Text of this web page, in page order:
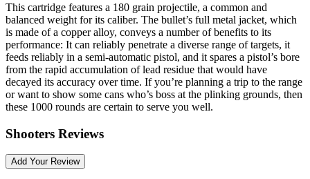
This cartridge features a 180 grain projectile, a common and
balanced weight for its caliber. The bullet’s full metal jacket, which
is made of a copper alloy, conveys a number of benefits to its
performance: It can reliably penetrate a diverse range of targets, it
feeds reliably in a semi-automatic pistol, and it spares a pistol’s bore
from the rapid accumulation of lead residue that would have
decayed its accuracy over time. If you’re planning a trip to the range
or want to show some cans who’s boss at the plinking grounds, then
these 1000 rounds are certain to serve you well.
Shooters Reviews
Add Your Review